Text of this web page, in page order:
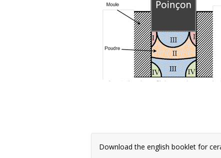
Download the english booklet for